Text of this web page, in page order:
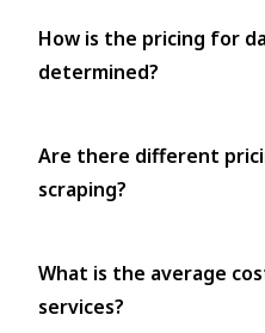
How is the pricing for
determined?
Are there different
scraping?
What is the average
services?